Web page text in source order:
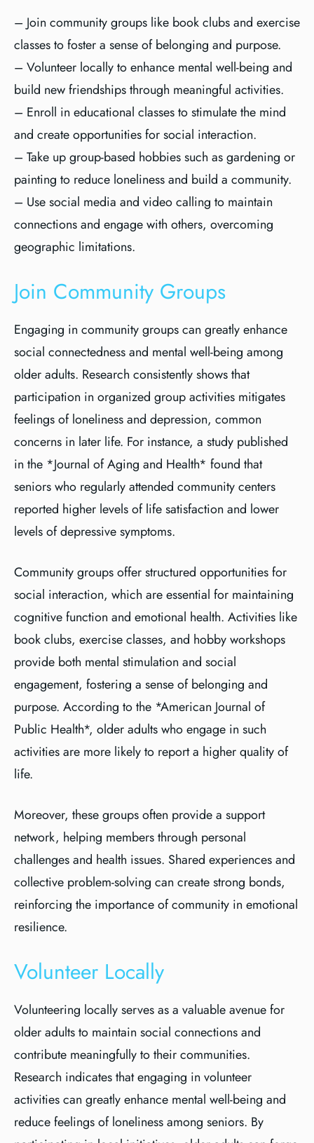
– Join community groups like book clubs and exercise
classes to foster a sense of belonging and purpose.
– Volunteer locally to enhance mental well-being and
build new friendships through meaningful activities.
– Enroll in educational classes to stimulate the mind
and create opportunities for social interaction.
– Take up group-based hobbies such as gardening or
painting to reduce loneliness and build a community.
– Use social media and video calling to maintain
connections and engage with others, overcoming
geographic limitations.
Join Community Groups
Engaging in community groups can greatly enhance
social connectedness and mental well-being among
older adults. Research consistently shows that
participation in organized group activities mitigates
feelings of loneliness and depression, common
concerns in later life. For instance, a study published
in the *Journal of Aging and Health* found that
seniors who regularly attended community centers
reported higher levels of life satisfaction and lower
levels of depressive symptoms.
Community groups offer structured opportunities for
social interaction, which are essential for maintaining
cognitive function and emotional health. Activities like
book clubs, exercise classes, and hobby workshops
provide both mental stimulation and social
engagement, fostering a sense of belonging and
purpose. According to the *American Journal of
Public Health*, older adults who engage in such
activities are more likely to report a higher quality of
life.
Moreover, these groups often provide a support
network, helping members through personal
challenges and health issues. Shared experiences and
collective problem-solving can create strong bonds,
reinforcing the importance of community in emotional
resilience.
Volunteer Locally
Volunteering locally serves as a valuable avenue for
older adults to maintain social connections and
contribute meaningfully to their communities.
Research indicates that engaging in volunteer
activities can greatly enhance mental well-being and
reduce feelings of loneliness among seniors. By